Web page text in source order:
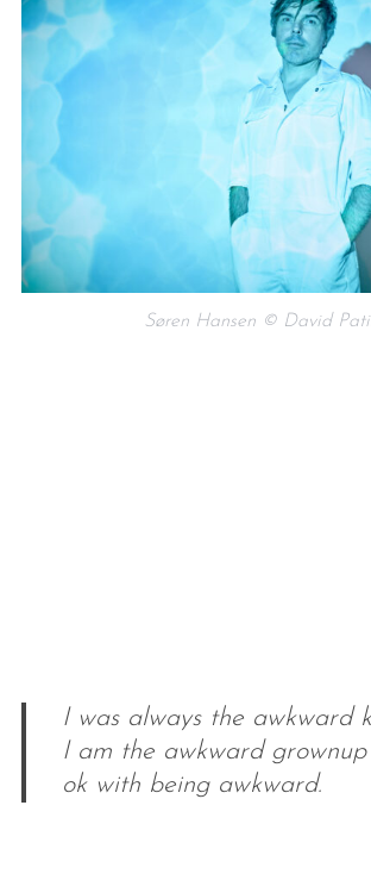
Søren Hansen © David
I was always the awkward
I am the awkward grownup
ok with being awkward.